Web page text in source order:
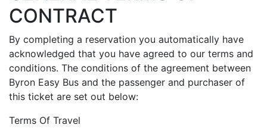
CONTRACT
By completing a reservation you automatically have
acknowledged that you have agreed to our terms and
conditions. The conditions of the agreement between
Byron Easy Bus and the passenger and purchaser of
this ticket are set out below:
Terms Of Travel